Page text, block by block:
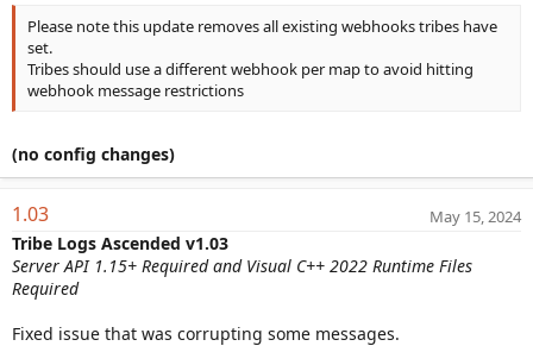
Please note this update removes all existing webhooks tribes have
set.
Tribes should use a different webhook per map to avoid hitting
webhook message restrictions
(no config changes)
1.03 May 15, 2024
Tribe Logs Ascended v1.03
Server API 1.15+ Required and Visual C++ 2022 Runtime Files
Required
Fixed issue that was corrupting some messages.